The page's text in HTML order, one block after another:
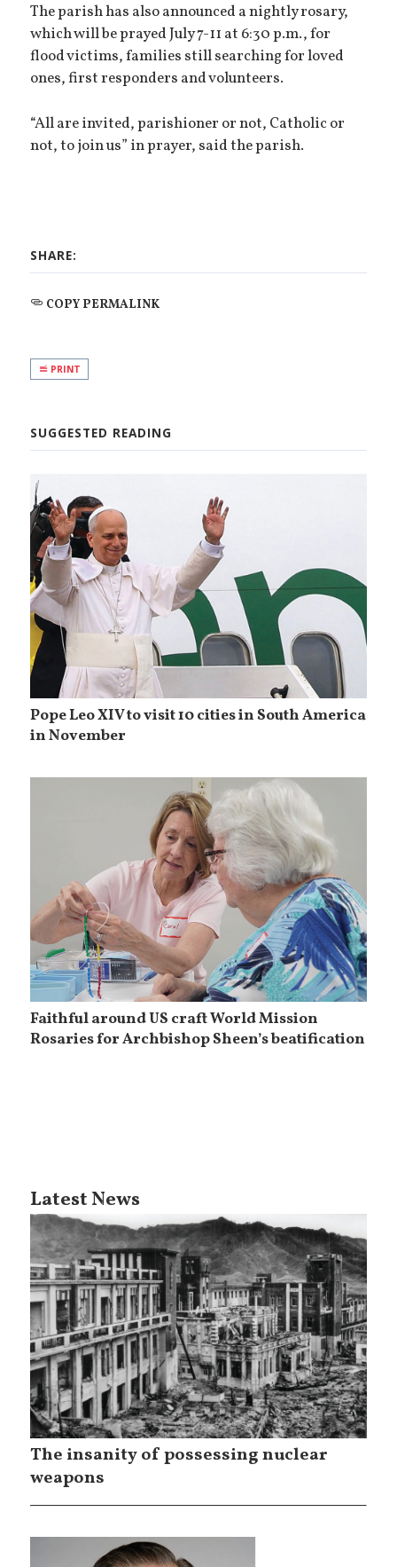
The parish has also announced a nightly rosary,
which will be prayed July 7-11 at 6:30 p.m., for
flood victims, families still searching for loved
ones, first responders and volunteers.
“All are invited, parishioner or not, Catholic or
not, to join us” in prayer, said the parish.
SHARE:
COPY PERMALINK
PRINT
SUGGESTED READING
Pope Leo XIV to visit 10 cities in South America
in November
Faithful around US craft World Mission
Rosaries for Archbishop Sheen’s beatification
Latest News
The insanity of possessing nuclear
weapons